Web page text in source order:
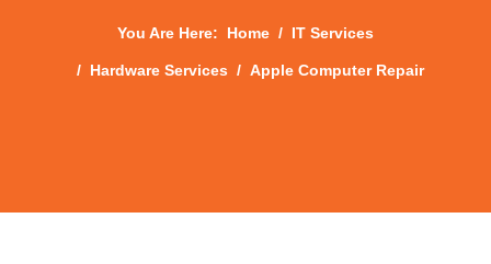
You Are Here: Home IT Services
Hardware Services Apple Computer Repair